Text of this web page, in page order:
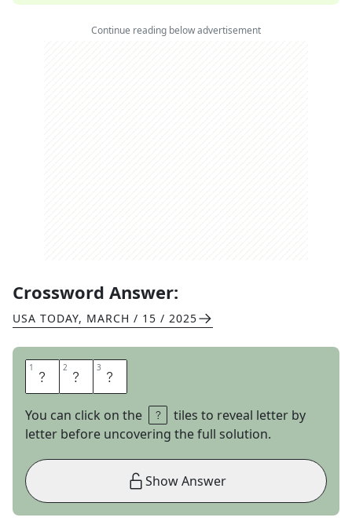
Continue reading below advertisement
Crossword Answer:
USA TODAY, MARCH / 15 / 2025
1 T 2 A 3 O
You can click on the
tiles to reveal letter by
letter before uncovering the full solution.
Show Answer